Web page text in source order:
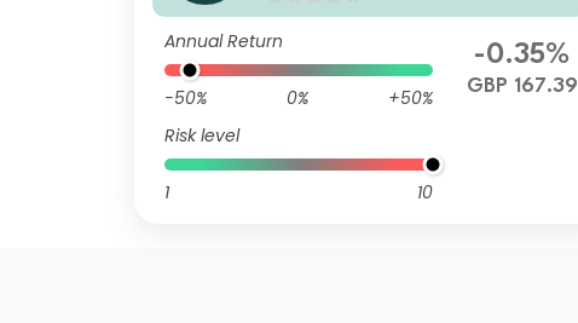
Annual Return
-50% 0%
+50%
Risk level
1 10
-0.35%
GBP 167.39